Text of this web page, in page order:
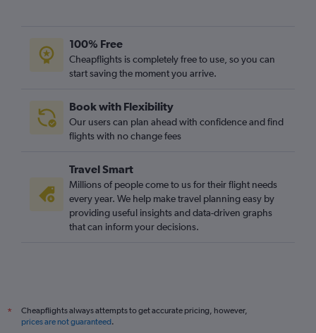
100% Free
Cheapflights is completely free to use, so you can
start saving the moment you arrive.
Book with Flexibility
Our users can plan ahead with confidence and find
flights with no change fees
Travel Smart
Millions of people come to us for their flight needs
every year. We help make travel planning easy by
providing useful insights and data-driven graphs
that can inform your decisions.
*
Cheapflights always attempts to get accurate pricing, however,
prices are not guaranteed.